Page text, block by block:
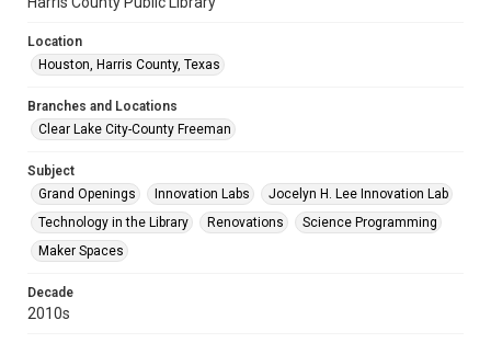
Location
Houston, Harris County, Texas
Branches and Locations
Clear Lake City-County Freeman
Subject
Grand Openings
Innovation Labs
Jocelyn H. Lee Innovation Lab
Technology in the Library
Renovations
Science Programming
Maker Spaces
Decade
2010s